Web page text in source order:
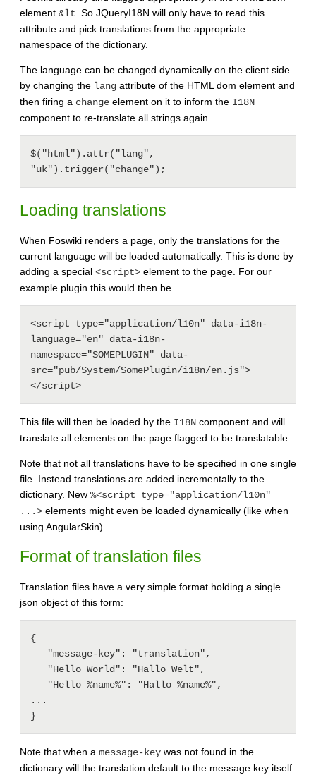
element &lt. So JQueryI18N will only have to read this
attribute and pick translations from the appropriate
namespace of the dictionary.
The language can be changed dynamically on the client side
by changing the lang attribute of the HTML dom element and
then firing a change element on it to inform the I18N
component to re-translate all strings again.
$("html").attr("lang",
Loading translations
When Foswiki renders a page, only the translations for the
current language will be loaded automatically. This is done by
adding a special <script> element to the page. For our
example plugin this would then be
<script type="application/l10n" data-i18n-
language="en" data-i18n-
namespace="SOMEPLUGIN" data-
src="pub/System/SomePlugin/i18n/en.js">
This file will then be loaded by the I18N component and will
translate all elements on the page flagged to be translatable.
Note that not all translations have to be specified in one single
file. Instead translations are added incrementally to the
dictionary. New %<script type="application/l10n"
...> elements might even be loaded dynamically (like when
using AngularSkin).
Format of translation files
Translation files have a very simple format holding a single
json object of this form:
{
...
Note that when a message-key was not found in the
dictionary will the translation default to the message key itself.